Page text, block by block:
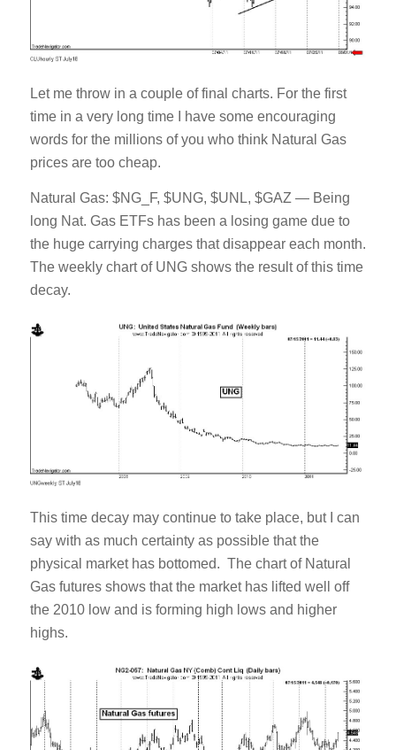
Let me throw in a couple of final charts. For the first
time in a very long time I have some encouraging
words for the millions of you who think Natural Gas
prices are too cheap.
Natural Gas: $NG_F, $UNG, $UNL, $GAZ — Being
long Nat. Gas ETFs has been a losing game due to
the huge carrying charges that disappear each month.
The weekly chart of UNG shows the result of this time
decay.
This time decay may continue to take place, but I can
say with as much certainty as possible that the
physical market has bottomed. The chart of Natural
Gas futures shows that the market has lifted well off
the 2010 low and is forming high lows and higher
highs.